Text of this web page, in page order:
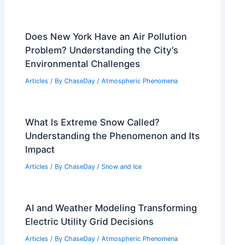
Does New York Have an Air Pollution
Problem? Understanding the City’s
Environmental Challenges
Articles / By ChaseDay / Atmospheric Phenomena
What Is Extreme Snow Called?
Understanding the Phenomenon and Its
Impact
Articles / By ChaseDay / Snow and Ice
AI and Weather Modeling Transforming
Electric Utility Grid Decisions
Articles / By ChaseDay / Atmospheric Phenomena